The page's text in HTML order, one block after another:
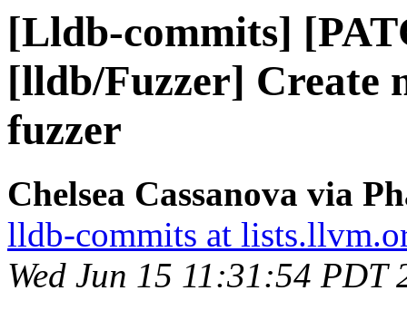
[Lldb-commits]
[lldb/Fuzzer] Create
fuzzer
Chelsea Cassanova via
lldb-commits at
Wed Jun 15 11:31:54 PDT